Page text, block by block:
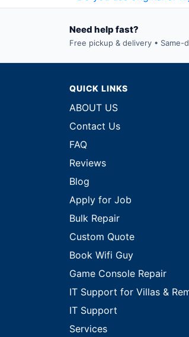
Need help fast?
Free pickup & delivery •
QUICK LINKS
ABOUT US
Contact Us
FAQ
Reviews
Blog
Apply for Job
Bulk Repair
Custom Quote
Book Wifi Guy
Game Console Repair
IT Support for Villas &
IT Support
Services